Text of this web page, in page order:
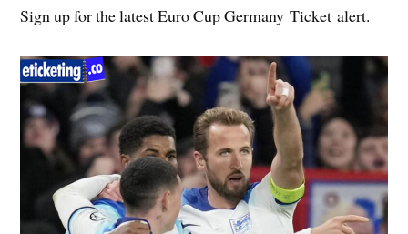
Sign up for the latest Euro Cup Germany Ticket alert.